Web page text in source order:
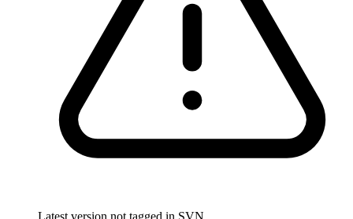
Latest version not tagged in SVN